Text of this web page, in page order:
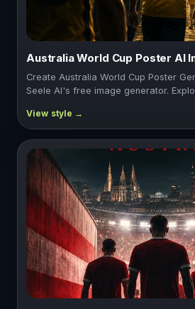
Australia World Cup Poster AI
Create Australia World Cup Poster
Seele AI's free image generator.